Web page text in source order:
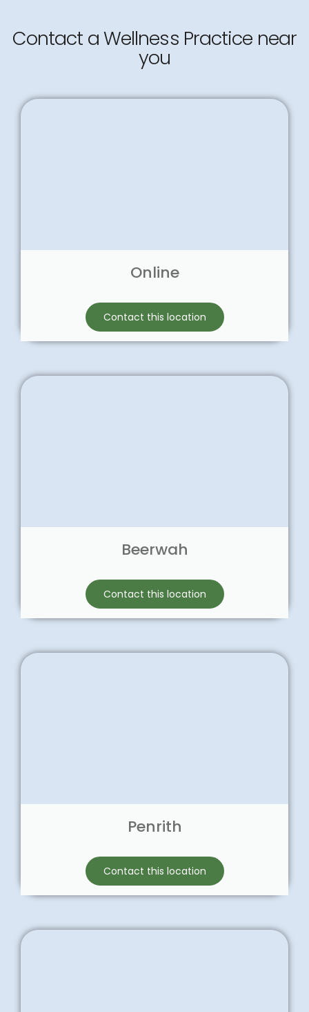
Contact a Wellness Practice near
you
Online
Contact this location
Beerwah
Contact this location
Penrith
Contact this location